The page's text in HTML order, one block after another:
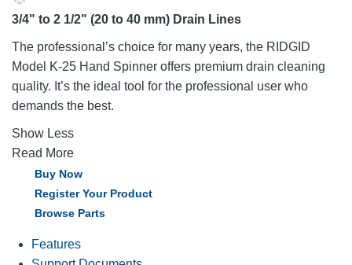
3/4" to 2 1/2" (20 to 40 mm) Drain Lines
The professional’s choice for many years, the RIDGID
Model K-25 Hand Spinner offers premium drain cleaning
quality. It’s the ideal tool for the professional user who
demands the best.
Show Less
Read More
Buy Now
Register Your Product
Browse Parts
Features